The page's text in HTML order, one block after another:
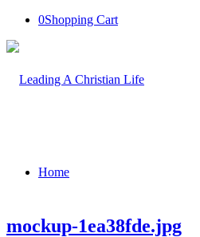
0Shopping Cart
Home
mockup-1ea38fde.jpg